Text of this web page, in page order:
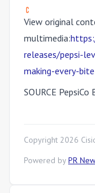
View original
multimedia:
releases/pepsi-
making-every-
SOURCE
Copyright 2026
Powered by PR